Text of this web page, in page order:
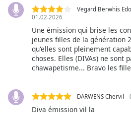
Fullscreen
This
dialog
Vegard Berwhis
01.02.2026
Une émission qui brise les
jeunes filles de la génération
qu'elles sont pleinement
choses. Elles (DIVAs) ne sont
chawapetisme... Bravo les
DARWENS Chervil
Diva émission vil la